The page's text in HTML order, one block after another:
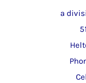
a